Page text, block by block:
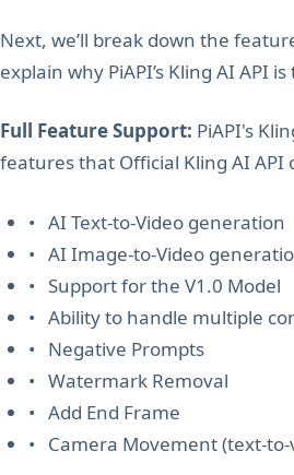
Next, we’ll break down the
explain why PiAPI’s Kling AI API
Full Feature Support: PiAPI's
features that Official Kling AI API
• AI Text-to-Video generation
• AI Image-to-Video
• Support for the V1.0 Model
• Ability to handle multiple
• Negative Prompts
• Watermark Removal
• Add End Frame
• Camera Movement (text-to-